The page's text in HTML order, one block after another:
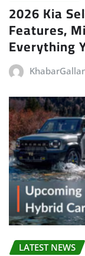
2026 Kia
Features,
Everything
LATEST NEWS